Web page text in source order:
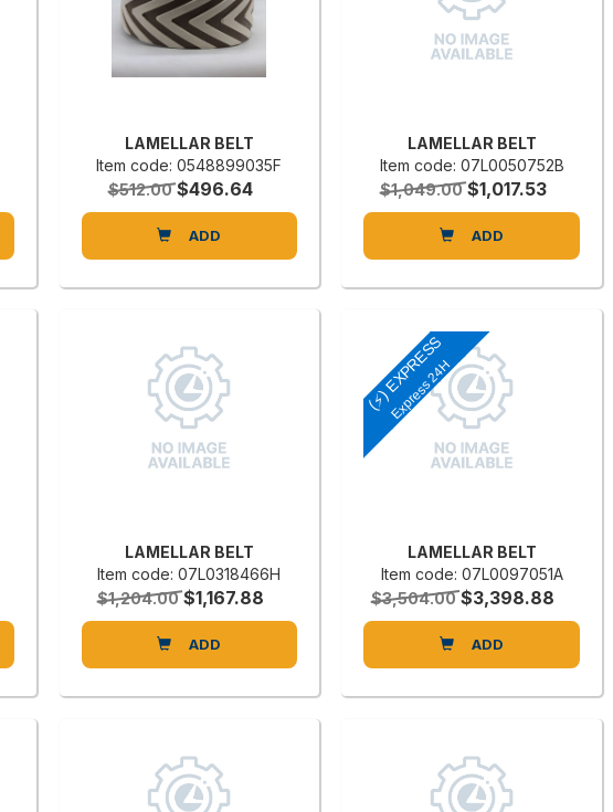
LAMELLAR BELT
Item code: 0548899035F
$512.00 $496.64
ADD
LAMELLAR BELT
Item code: 07L0050752B
$1,049.00 $1,017.53
ADD
LAMELLAR BELT
Item code: 07L0318466H
$1,204.00 $1,167.88
ADD
(⚡) EXPRESS
Express 24H
LAMELLAR BELT
Item code: 07L0097051A
$3,504.00 $3,398.88
ADD